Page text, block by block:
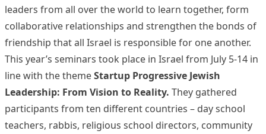
leaders from all over the world to learn together, form
collaborative relationships and strengthen the bonds of
friendship that all Israel is responsible for one another.
This year’s seminars took place in Israel from July 5-14 in
line with the themeStartup Progressive Jewish
Leadership: From Vision to Reality. They gathered
participants from ten different countries – day school
teachers, rabbis, religious school directors, community